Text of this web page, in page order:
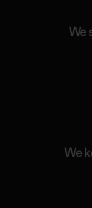
We
We